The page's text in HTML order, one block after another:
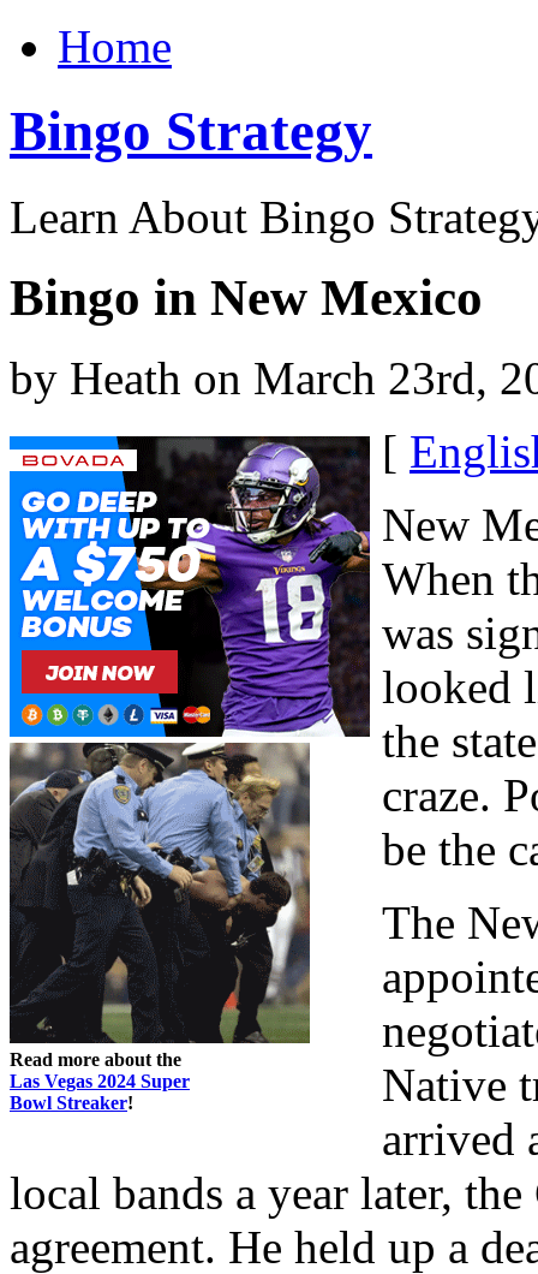
Home
Bingo Strategy
Learn About Bingo
Bingo in New Mexico
by Heath on March 23rd,
Read more about the
Las Vegas 2024 Super
Bowl Streaker!
[
New
When
was
looked
the
craze.
be the
The
Native
arrived
local bands a year later,
agreement. He held up a